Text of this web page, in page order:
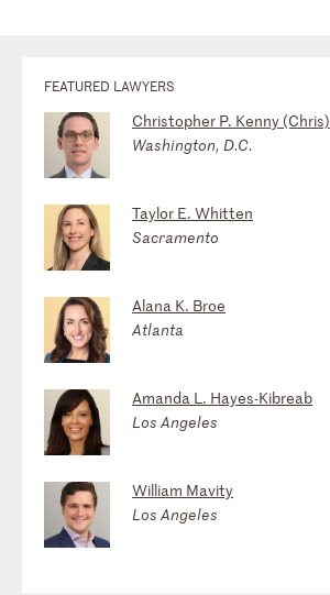
FEATURED LAWYERS
Christopher P. Kenny (Chris)
Washington, D.C.
Taylor E. Whitten
Sacramento
Alana K. Broe
Atlanta
Amanda L. Hayes-Kibreab
Los Angeles
William Mavity
Los Angeles